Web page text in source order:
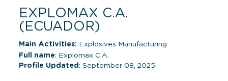
EXPLOMAX C.A.
(ECUADOR)
Main Activities: Explosives Manufacturing
Full name: Explomax C.A.
Profile Updated : September 08, 2025